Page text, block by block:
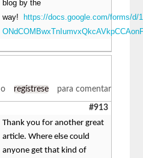
blog by the
way!
https://docs.google.com/forms/d/
o regístrese para comentar
#913
Thank you for another great
article. Where else could
anyone get that kind of